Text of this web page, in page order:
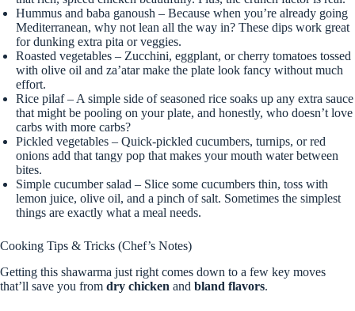
Hummus and baba ganoush – Because when you’re already going
Mediterranean, why not lean all the way in? These dips work great
for dunking extra pita or veggies.
Roasted vegetables – Zucchini, eggplant, or cherry tomatoes tossed
with olive oil and za’atar make the plate look fancy without much
effort.
Rice pilaf – A simple side of seasoned rice soaks up any extra sauce
that might be pooling on your plate, and honestly, who doesn’t love
carbs with more carbs?
Pickled vegetables – Quick-pickled cucumbers, turnips, or red
onions add that tangy pop that makes your mouth water between
bites.
Simple cucumber salad – Slice some cucumbers thin, toss with
lemon juice, olive oil, and a pinch of salt. Sometimes the simplest
things are exactly what a meal needs.
Cooking Tips & Tricks (Chef’s Notes)
Getting this shawarma just right comes down to a few key moves
that’ll save you from dry chicken and bland flavors.